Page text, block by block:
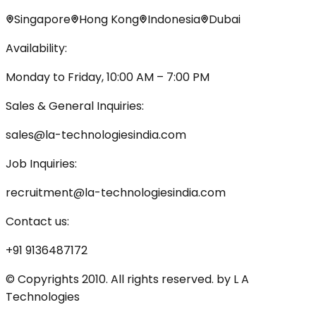
Singapore Hong Kong Indonesia Dubai
Availability:
Monday to Friday, 10:00 AM – 7:00 PM
Sales & General Inquiries:
sales@la-technologiesindia.com
Job Inquiries:
recruitment@la-technologiesindia.com
Contact us:
+91 9136487172
© Copyrights 2010. All rights reserved. by L A
Technologies